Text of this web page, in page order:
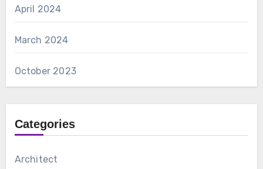
April 2024
March 2024
October 2023
Categories
Architect